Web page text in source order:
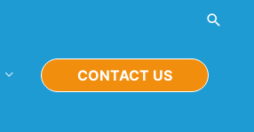
CONTACT US